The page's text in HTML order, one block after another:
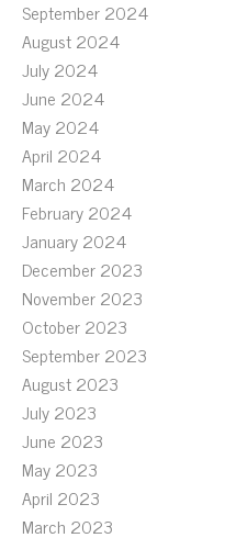
September 2024
August 2024
July 2024
June 2024
May 2024
April 2024
March 2024
February 2024
January 2024
December 2023
November 2023
October 2023
September 2023
August 2023
July 2023
June 2023
May 2023
April 2023
March 2023